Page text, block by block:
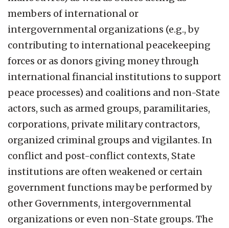
members of international or
intergovernmental organizations (e.g., by
contributing to international peacekeeping
forces or as donors giving money through
international financial institutions to support
peace processes) and coalitions and non-State
actors, such as armed groups, paramilitaries,
corporations, private military contractors,
organized criminal groups and vigilantes. In
conflict and post-conflict contexts, State
institutions are often weakened or certain
government functions may be performed by
other Governments, intergovernmental
organizations or even non-State groups. The